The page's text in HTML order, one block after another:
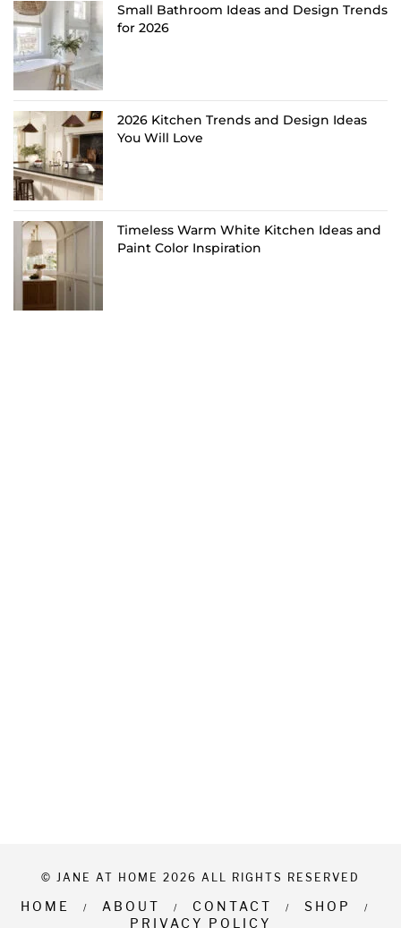
Small Bathroom Ideas and Design Trends
for 2026
2026 Kitchen Trends and Design Ideas
You Will Love
Timeless Warm White Kitchen Ideas and
Paint Color Inspiration
© JANE AT HOME 2026 ALL RIGHTS RESERVED
HOME ABOUT CONTACT
SHOP
PRIVACY POLICY